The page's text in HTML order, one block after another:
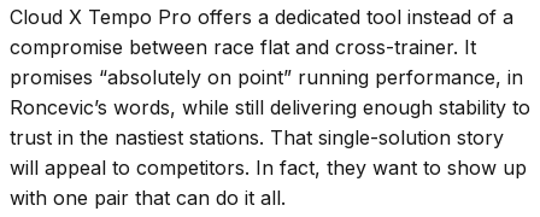
Cloud X Tempo Pro offers a dedicated tool instead of a
compromise between race flat and cross-trainer. It
promises “absolutely on point” running performance, in
Roncevic’s words, while still delivering enough stability to
trust in the nastiest stations. That single-solution story
will appeal to competitors. In fact, they want to show up
with one pair that can do it all.